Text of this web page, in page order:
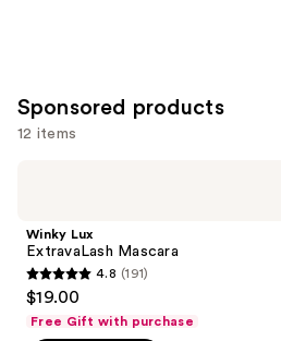
items
for
Sponsored products
12 items
next
buttons
to
navigate
Winky Lux
ExtravaLash Mascara
4.8
out
of
4.8 (191)
$19.00
Free Gift with purchase